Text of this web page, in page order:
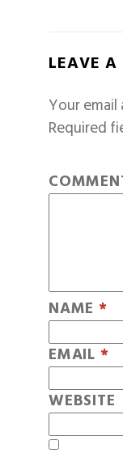
LEAVE A
Your
Required
NAME *
EMAIL *
WEBSITE